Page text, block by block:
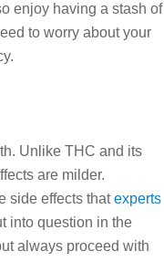
enjoy having a stash of
to worry about your
Unlike THC and its
are milder.
side effects thatexperts
into question in the
always proceed with